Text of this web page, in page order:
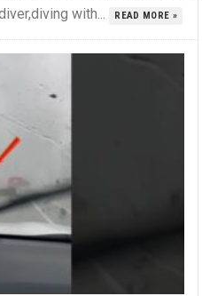
with...
READ MORE »